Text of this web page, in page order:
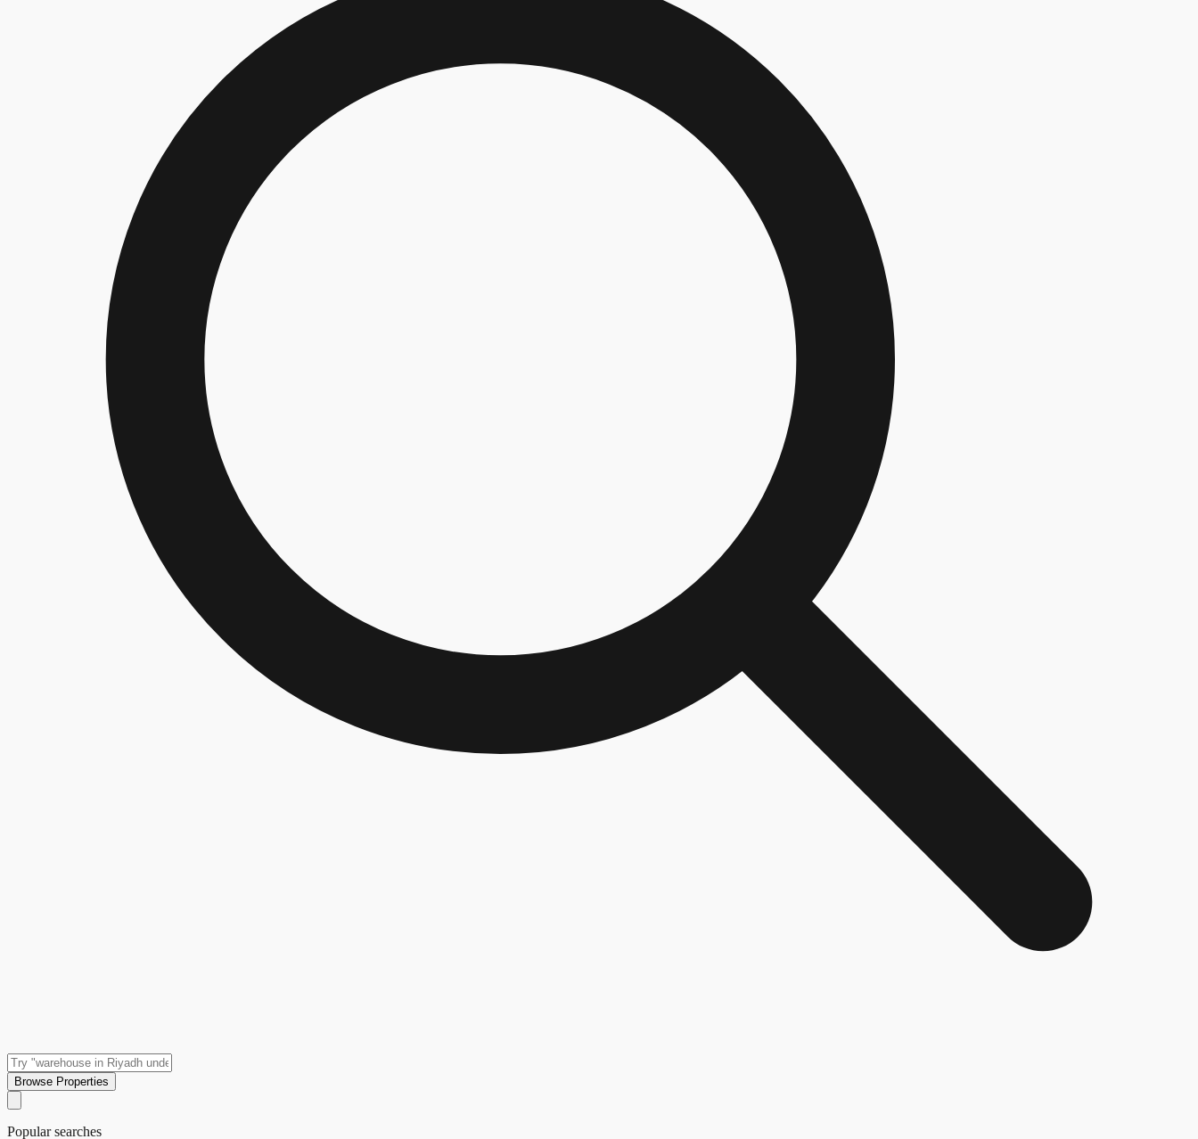
Browse Properties
Popular searches